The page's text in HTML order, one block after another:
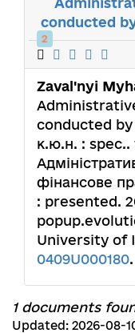
conducted
2
Zaval'nyi
conducted
к.ю.н. : spec..
фінансове
: presented.
University of
0409U000180.
1 documents
Updated: 2026-08-